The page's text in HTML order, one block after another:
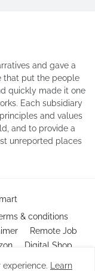
and gave a
that put the people
quickly made it one
Each subsidiary
and values
and to provide a
unreported places
& conditions
Remote Job
Digital Shop
Learn